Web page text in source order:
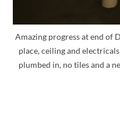
Amazing progress at end of
place, ceiling and
plumbed in, no tiles and a